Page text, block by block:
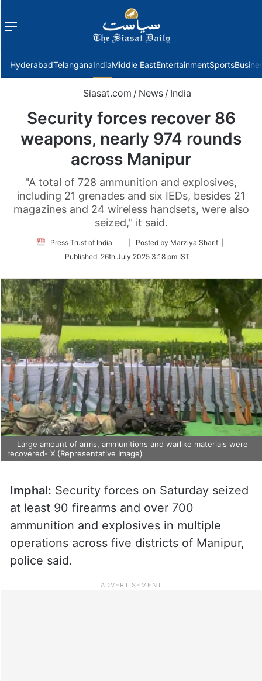
Menu
HyderabadTelanganaIndiaMiddle EastEntertainmentSports
Siasat.com / News / India
Security forces recover 86
weapons, nearly 974 rounds
across Manipur
"A total of 728 ammunition and explosives,
including 21 grenades and six IEDs, besides 21
magazines and 24 wireless handsets, were also
seized," it said.
Press Trust of India
Follow
Twitter
| Posted by Marziya Sharif |
Published: 26th July 2025 3:18 pm IST
Large amount of arms, ammunitions and warlike materials were
recovered- X (Representative Image)
Imphal: Security forces on Saturday seized
at least 90 firearms and over 700
ammunition and explosives in multiple
operations across five districts of Manipur,
police said.